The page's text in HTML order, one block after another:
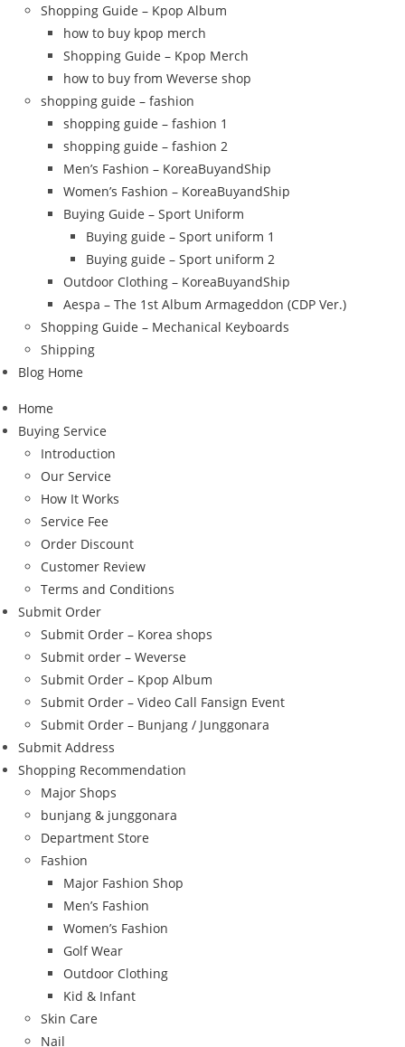
Shopping Guide – Kpop Album
how to buy kpop merch
Shopping Guide – Kpop Merch
how to buy from Weverse shop
shopping guide – fashion
shopping guide – fashion 1
shopping guide – fashion 2
Men’s Fashion – KoreaBuyandShip
Women’s Fashion – KoreaBuyandShip
Buying Guide – Sport Uniform
Buying guide – Sport uniform 1
Buying guide – Sport uniform 2
Outdoor Clothing – KoreaBuyandShip
Aespa – The 1st Album Armageddon (CDP Ver.)
Shopping Guide – Mechanical Keyboards
Shipping
Blog Home
Home
Buying Service
Introduction
Our Service
How It Works
Service Fee
Order Discount
Customer Review
Terms and Conditions
Submit Order
Submit Order – Korea shops
Submit order – Weverse
Submit Order – Kpop Album
Submit Order – Video Call Fansign Event
Submit Order – Bunjang / Junggonara
Submit Address
Shopping Recommendation
Major Shops
bunjang & junggonara
Department Store
Fashion
Major Fashion Shop
Men’s Fashion
Women’s Fashion
Golf Wear
Outdoor Clothing
Kid & Infant
Skin Care
Nail